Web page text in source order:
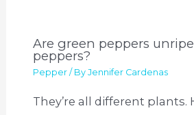
Are green peppers
peppers?
Pepper / ByJennifer Cardenas
They’re all different plants.